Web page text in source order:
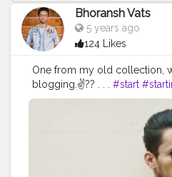
#vlogger #creatorshala
#happy
#happiness #fashion
#atmosphere
#weather
#personality #mindset
#entrepreneurship
#goals
#safar
#safarnama #mindset
#attitude #creator
#influencer
#bhoransh
#portrait
Bhoransh Vats
5 years ago
124 Likes
One from my old collection,
blogging.✌?? . . . #start
#eventshoot #doordarshan
#good
#chords
#greenery